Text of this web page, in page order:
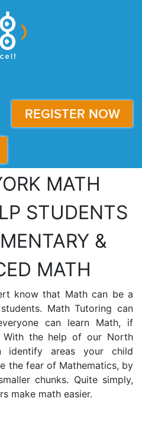
REGISTER NOW
MATH
STUDENTS
&
MATH
know that Math can be a
Math Tutoring can
can learn Math, if
With the help of our North
identify areas your child
the fear of Mathematics, by
chunks. Quite simply,
make math easier.